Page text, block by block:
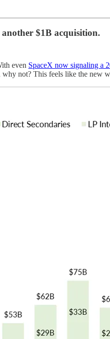
another $1B acquisition.
even SpaceX now signaling a
why not? This feels like the new